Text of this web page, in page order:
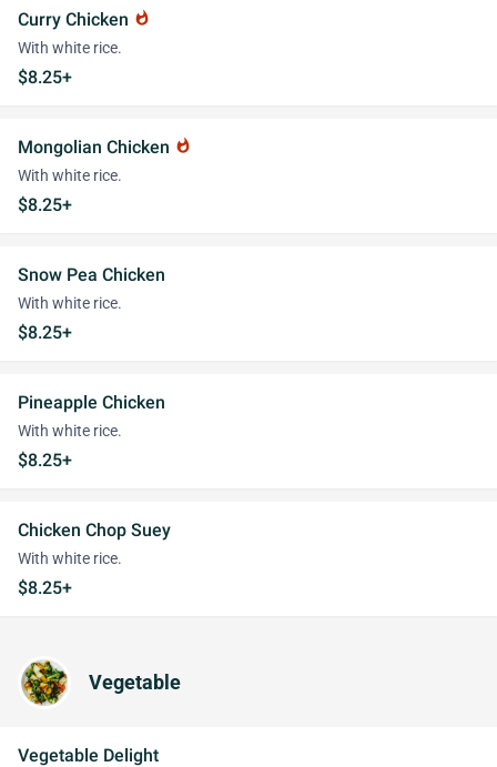
Curry Chicken whatshot
With white rice.
$8.25+
Mongolian Chicken whatshot
With white rice.
$8.25+
Snow Pea Chicken
With white rice.
$8.25+
Pineapple Chicken
With white rice.
$8.25+
Chicken Chop Suey
With white rice.
$8.25+
Vegetable
Vegetable Delight